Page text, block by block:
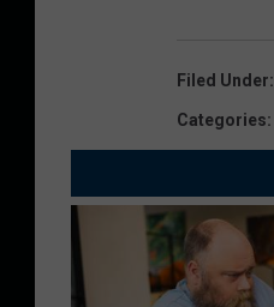
Filed Under:
Categories: